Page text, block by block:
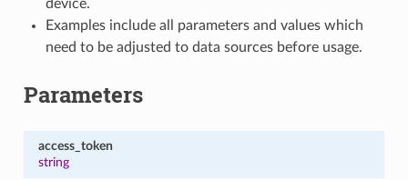
device.
Examples include all parameters and values which
need to be adjusted to data sources before usage.
Parameters
access_token
string